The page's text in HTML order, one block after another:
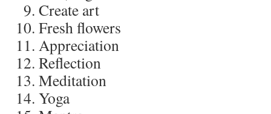
Create art
Fresh flowers
Appreciation
Reflection
Meditation
Yoga